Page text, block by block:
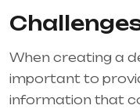
When creating a
important to
information that